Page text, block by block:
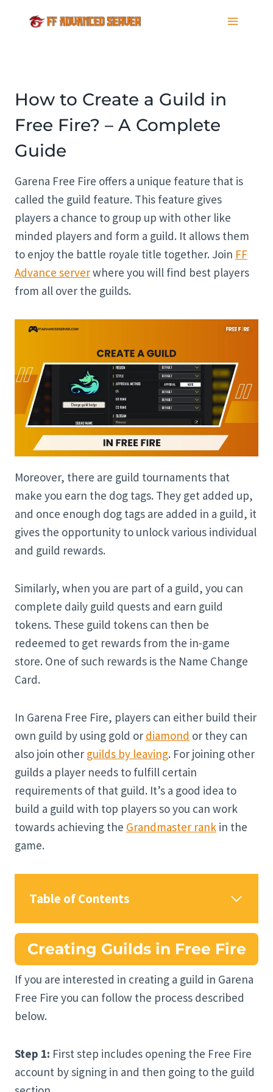
How to Create a Guild in
Free Fire? – A Complete
Guide
Garena Free Fire offers a unique feature that is
called the guild feature. This feature gives
players a chance to group up with other like
minded players and form a guild. It allows them
to enjoy the battle royale title together. Join FF
Advance serverwhere you will find best players
from all over the guilds.
Moreover, there are guild tournaments that
make you earn the dog tags. They get added up,
and once enough dog tags are added in a guild, it
gives the opportunity to unlock various individual
and guild rewards.
Similarly, when you are part of a guild, you can
complete daily guild quests and earn guild
tokens. These guild tokens can then be
redeemed to get rewards from the in-game
store. One of such rewards is the Name Change
Card.
In Garena Free Fire, players can either build their
own guild by using gold or diamond or they can
also join other guilds by leaving. For joining other
guilds a player needs to fulfill certain
requirements of that guild. It’s a good idea to
build a guild with top players so you can work
towards achieving the Grandmaster rank in the
game.
Table of Contents
Creating Guilds in Free Fire
If you are interested in creating a guild in Garena
Free Fire you can follow the process described
below.
Step 1: First step includes opening the Free Fire
account by signing in and then going to the guild